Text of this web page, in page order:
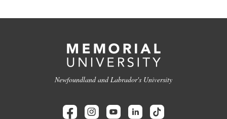
Newfoundland and Labrador's University